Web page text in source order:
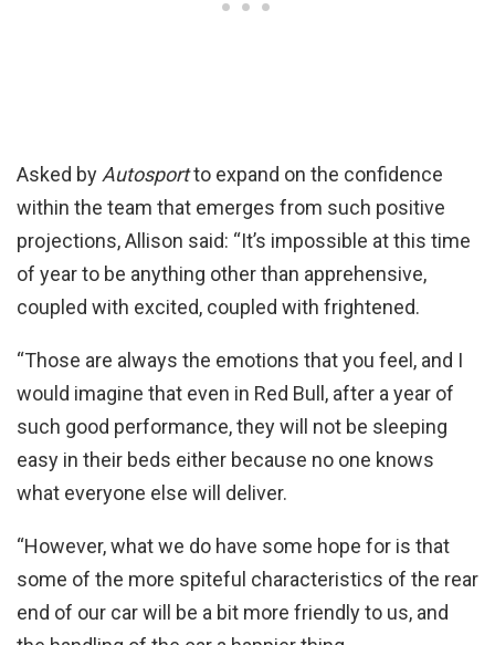
Asked by Autosportto expand on the confidence
within the team that emerges from such positive
projections, Allison said: “It’s impossible at this time
of year to be anything other than apprehensive,
coupled with excited, coupled with frightened.
“Those are always the emotions that you feel, and I
would imagine that even in Red Bull, after a year of
such good performance, they will not be sleeping
easy in their beds either because no one knows
what everyone else will deliver.
“However, what we do have some hope for is that
some of the more spiteful characteristics of the rear
end of our car will be a bit more friendly to us, and